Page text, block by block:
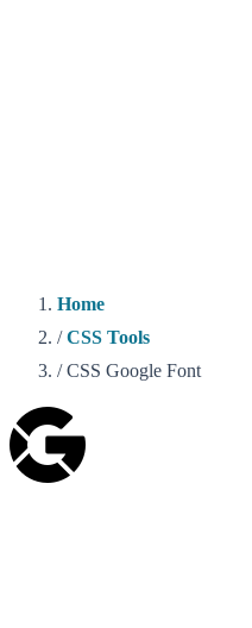
Home
/ CSS Tools
/ CSS Google Font